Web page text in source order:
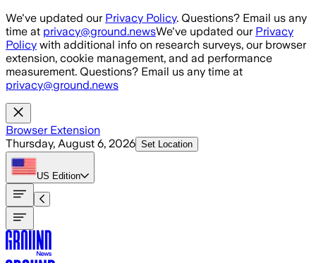
Skip to main content
We've updated our Privacy Policy. Questions? Email us any
time at privacy@ground.newsWe've updated our Privacy
Policy with additional info on research surveys, our browser
extension, cookie management, and ad performance
measurement. Questions? Email us any time at
privacy@ground.news
Browser Extension
Thursday, August 6, 2026 Set Location
US Edition